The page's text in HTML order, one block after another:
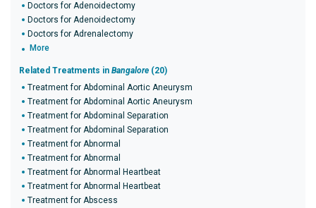
Doctors for Adenoidectomy
Doctors for Adenoidectomy
Doctors for Adrenalectomy
More
Related Treatments in Bangalore (20)
Treatment for Abdominal Aortic Aneurysm
Treatment for Abdominal Aortic Aneurysm
Treatment for Abdominal Separation
Treatment for Abdominal Separation
Treatment for Abnormal
Treatment for Abnormal
Treatment for Abnormal Heartbeat
Treatment for Abnormal Heartbeat
Treatment for Abscess